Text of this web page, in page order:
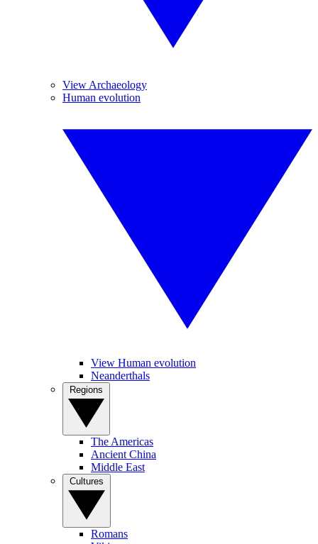
View Archaeology
Human evolution
View Human evolution
Neanderthals
The Americas
Ancient China
Middle East
Romans